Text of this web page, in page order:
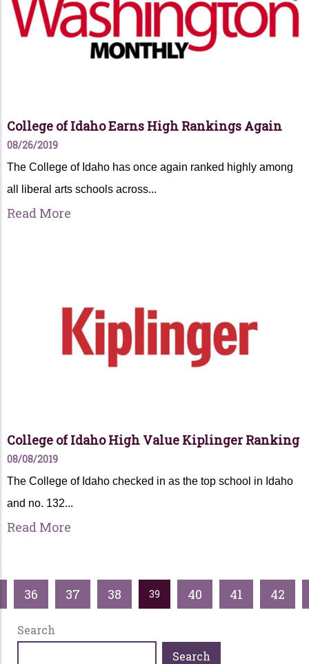
College of Idaho Earns High Rankings Again
08/26/2019
The College of Idaho has once again ranked highly among
all liberal arts schools across...
Read More
College of Idaho High Value Kiplinger Ranking
08/08/2019
The College of Idaho checked in as the top school in Idaho
and no. 132...
Read More
36 37 38 39 40 41 42
Search
Search